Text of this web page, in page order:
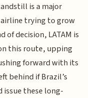
is a major
trying to grow
of decision, LATAM is
this route, upping
forward with its
behind if Brazil’s
issue these long-